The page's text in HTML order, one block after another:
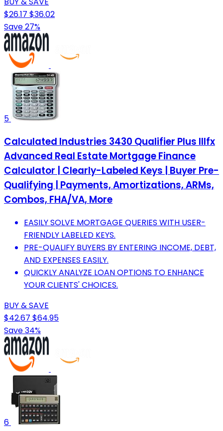
$26.17 $36.02
Save 27%
5
Calculated Industries 3430 Qualifier Plus IIIfx
Advanced Real Estate Mortgage Finance
Calculator | Clearly-Labeled Keys | Buyer Pre-
Qualifying | Payments, Amortizations, ARMs,
Combos, FHA/VA, More
EASILY SOLVE MORTGAGE QUERIES WITH USER-
FRIENDLY LABELED KEYS.
PRE-QUALIFY BUYERS BY ENTERING INCOME, DEBT,
AND EXPENSES EASILY.
QUICKLY ANALYZE LOAN OPTIONS TO ENHANCE
YOUR CLIENTS' CHOICES.
BUY & SAVE
$42.67 $64.95
Save 34%
6